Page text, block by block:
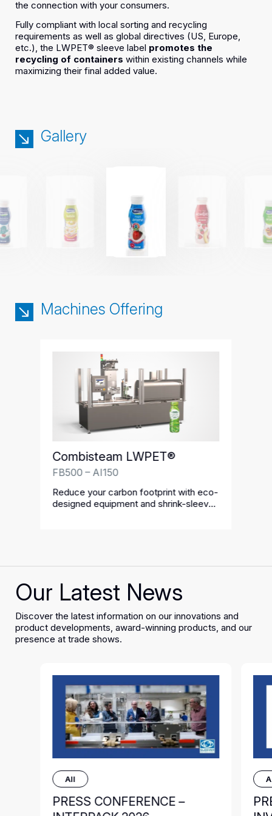
the connection with your consumers.
Fully compliant with local sorting and recycling
requirements as well as global directives (US, Europe,
etc.), the LWPET® sleeve label promotes the
recycling of containers within existing channels while
maximizing their final added value.
Gallery
Machines Offering
Combisteam LWPET®
FB500 – AI150
Reduce your carbon footprint with eco-
designed equipment and shrink-sleeve
Our Latest News
Discover the latest information on our innovations and
product developments, award-winning products, and our
presence at trade shows.
All
PRESS CONFERENCE –